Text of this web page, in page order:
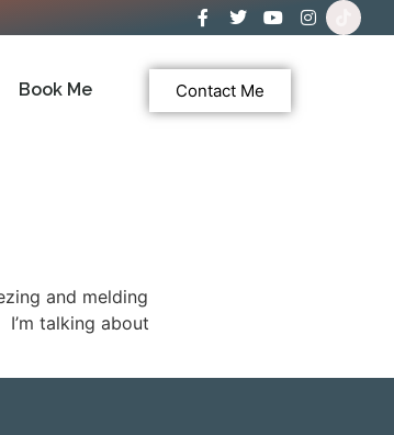
Book Me Contact Me
and melding
talking about